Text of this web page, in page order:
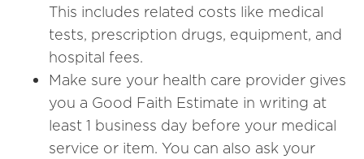
This includes related costs like medical
tests, prescription drugs, equipment, and
hospital fees.
Make sure your health care provider gives
you a Good Faith Estimate in writing at
least 1 business day before your medical
service or item. You can also ask your